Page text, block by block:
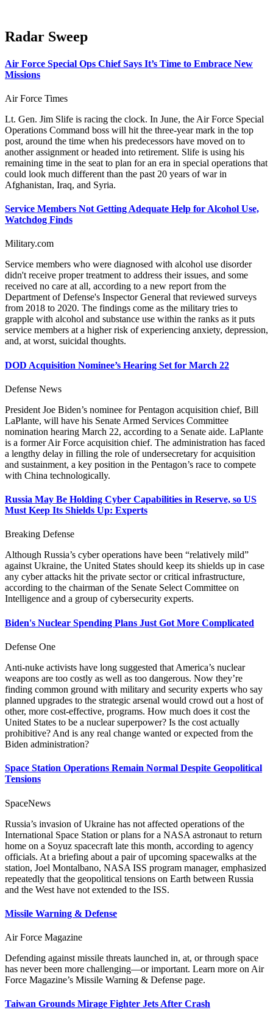
Radar Sweep
Air Force Special Ops Chief Says It’s Time to Embrace New
Missions
Air Force Times
Lt. Gen. Jim Slife is racing the clock. In June, the Air Force Special
Operations Command boss will hit the three-year mark in the top
post, around the time when his predecessors have moved on to
another assignment or headed into retirement. Slife is using his
remaining time in the seat to plan for an era in special operations that
could look much different than the past 20 years of war in
Afghanistan, Iraq, and Syria.
Service Members Not Getting Adequate Help for Alcohol Use,
Watchdog Finds
Military.com
Service members who were diagnosed with alcohol use disorder
didn't receive proper treatment to address their issues, and some
received no care at all, according to a new report from the
Department of Defense's Inspector General that reviewed surveys
from 2018 to 2020. The findings come as the military tries to
grapple with alcohol and substance use within the ranks as it puts
service members at a higher risk of experiencing anxiety, depression,
and, at worst, suicidal thoughts.
DOD Acquisition Nominee’s Hearing Set for March 22
Defense News
President Joe Biden’s nominee for Pentagon acquisition chief, Bill
LaPlante, will have his Senate Armed Services Committee
nomination hearing March 22, according to a Senate aide. LaPlante
is a former Air Force acquisition chief. The administration has faced
a lengthy delay in filling the role of undersecretary for acquisition
and sustainment, a key position in the Pentagon’s race to compete
with China technologically.
Russia May Be Holding Cyber Capabilities in Reserve, so US
Must Keep Its Shields Up: Experts
Breaking Defense
Although Russia’s cyber operations have been “relatively mild”
against Ukraine, the United States should keep its shields up in case
any cyber attacks hit the private sector or critical infrastructure,
according to the chairman of the Senate Select Committee on
Intelligence and a group of cybersecurity experts.
Biden's Nuclear Spending Plans Just Got More Complicated
Defense One
Anti-nuke activists have long suggested that America’s nuclear
weapons are too costly as well as too dangerous. Now they’re
finding common ground with military and security experts who say
planned upgrades to the strategic arsenal would crowd out a host of
other, more cost-effective, programs. How much does it cost the
United States to be a nuclear superpower? Is the cost actually
prohibitive? And is any real change wanted or expected from the
Biden administration?
Space Station Operations Remain Normal Despite Geopolitical
Tensions
SpaceNews
Russia’s invasion of Ukraine has not affected operations of the
International Space Station or plans for a NASA astronaut to return
home on a Soyuz spacecraft late this month, according to agency
officials. At a briefing about a pair of upcoming spacewalks at the
station, Joel Montalbano, NASA ISS program manager, emphasized
repeatedly that the geopolitical tensions on Earth between Russia
and the West have not extended to the ISS.
Missile Warning & Defense
Air Force Magazine
Defending against missile threats launched in, at, or through space
has never been more challenging—or important. Learn more on Air
Force Magazine’s Missile Warning & Defense page.
Taiwan Grounds Mirage Fighter Jets After Crash